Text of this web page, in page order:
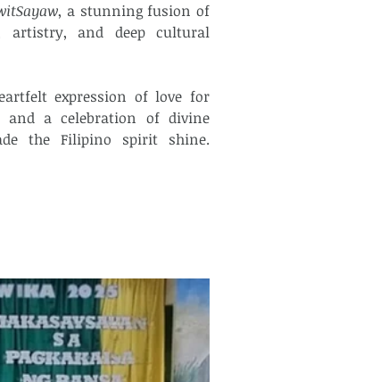
, a stunning fusion of
artistry, and deep cultural
expression of love for
and a celebration of divine